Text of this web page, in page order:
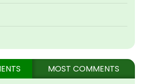
MOST COMMENTS